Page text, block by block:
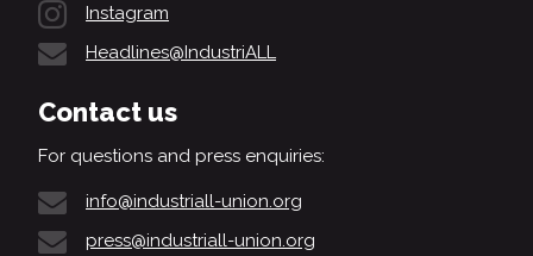
Instagram
Headlines@IndustriALL
Contact us
For questions and press enquiries:
info@industriall-union.org
press@industriall-union.org